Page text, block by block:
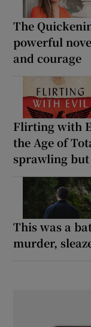
The
powerful
and courage
Flirting with
the Age of
sprawling
This was a
murder,